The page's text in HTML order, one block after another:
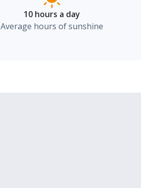
10 hours a day
Average hours of sunshine